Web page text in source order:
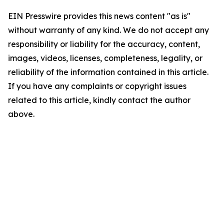
EIN Presswire provides this news content "as is"
without warranty of any kind. We do not accept any
responsibility or liability for the accuracy, content,
images, videos, licenses, completeness, legality, or
reliability of the information contained in this article.
If you have any complaints or copyright issues
related to this article, kindly contact the author
above.